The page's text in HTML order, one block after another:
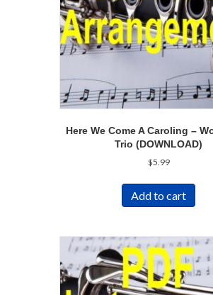
Here We Come A Caroling –
Trio (DOWNLOAD)
$5.99
Add to cart